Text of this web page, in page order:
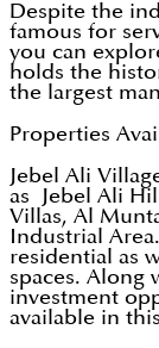
Despite the
famous for
you can
holds the
the largest
Properties
Jebel Ali
as Jebel Ali
Villas, Al
Industrial
residential as
spaces. Along
investment
available in